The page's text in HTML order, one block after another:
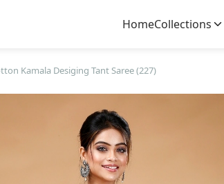
HomeCollections
Kamala Desiging Tant Saree (227)